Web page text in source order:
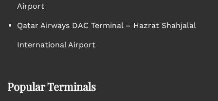
Airport
Qatar Airways DAC Terminal – Hazrat Shahjalal
International Airport
Popular Terminals